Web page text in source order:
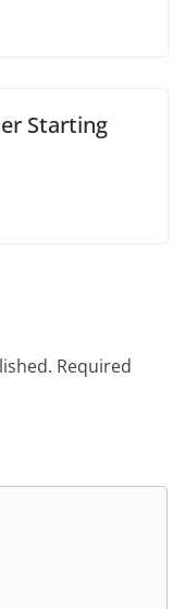
Starting
Required